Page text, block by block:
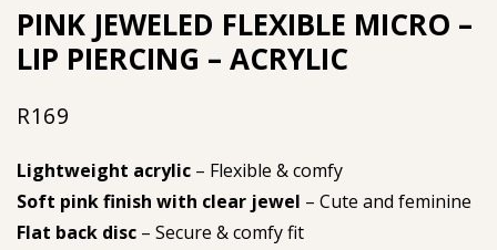
PINK JEWELED FLEXIBLE MICRO –
LIP PIERCING – ACRYLIC
R169
Lightweight acrylic – Flexible & comfy
Soft pink finish with clear jewel – Cute and feminine
Flat back disc – Secure & comfy fit